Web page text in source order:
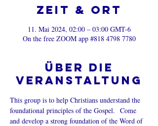
Zeit & Ort
11. Mai 2024, 02:00 – 03:00 GMT-6
On the free ZOOM app #818 4798 7780
Über die
Veranstaltung
This group is to help Christians understand the
foundational principles of the Gospel.  Come
and develop a strong foundation of the Word of